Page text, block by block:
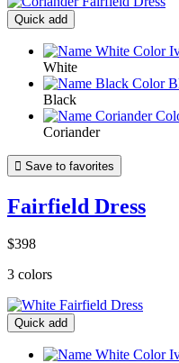
Quick add
White
Black
Coriander
 Save to favorites
Fairfield Dress
$398
3 colors
Quick add